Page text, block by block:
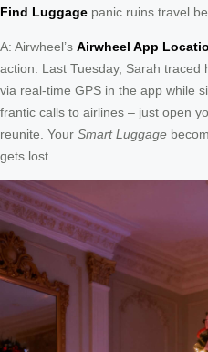
Find Luggage panic ruins travel
A: Airwheel’s Airwheel App
action. Last Tuesday, Sarah traced
via real-time GPS in the app while
frantic calls to airlines – just open
reunite. Your Smart Luggage
gets lost.